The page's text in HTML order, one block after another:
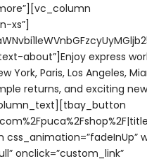
xs”]
about”]Enjoy express
York, Paris, Los Angeles,
returns, and exciting
onclick=”custom_link”